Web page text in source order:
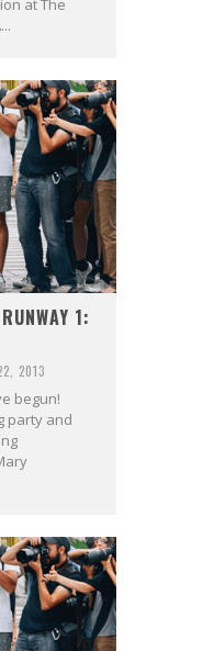
at The
1:
2013
begun!
party and